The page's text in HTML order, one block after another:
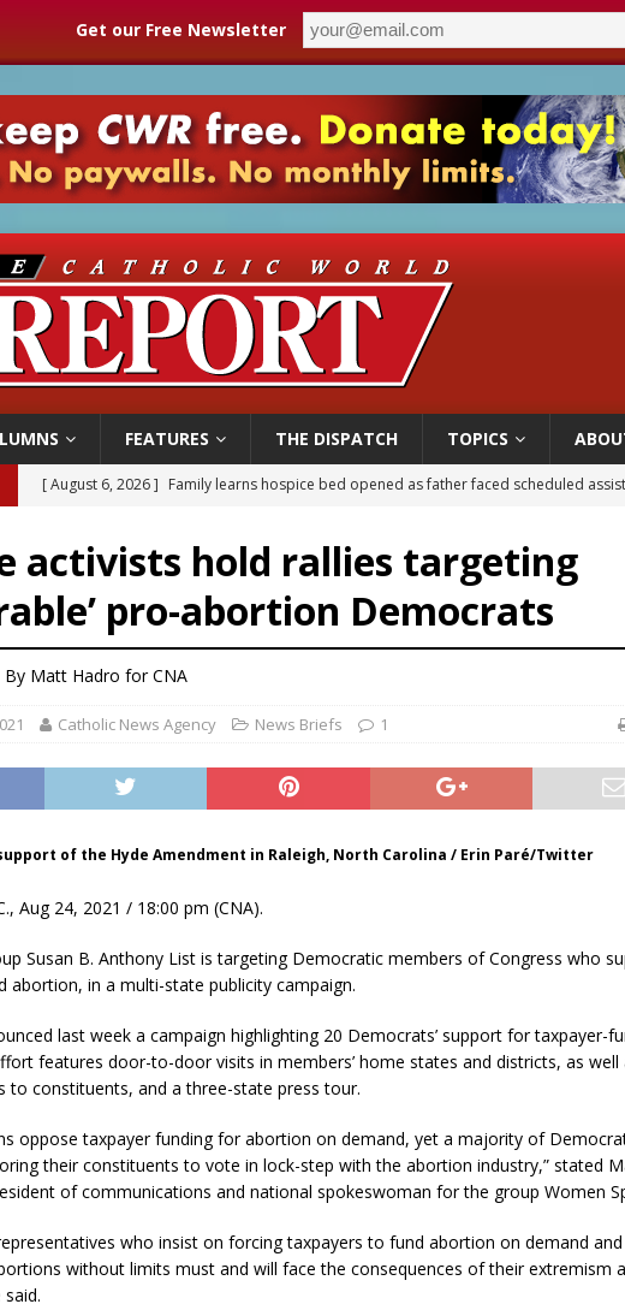
Get our Free Newsletter
FEATURES THE DISPATCH TOPICS
[ August 6, 2026 ] Family learns hospice bed opened as father faced scheduled
[ August 6, 2026 ] Florida bishops urge senators to back bill extending Haitian
[ August 6, 2026 ]
Bishop Valdivia: Ceuta represents ‘historic mission’ for Spain
[ August 6, 2026 ] Federal court hears arguments on Oklahoma’s ban for religious
activists hold rallies targeting
pro-abortion Democrats
By Matt Hadro for CNA
Catholic News Agency News Briefs 1
of the Hyde Amendment in Raleigh, North Carolina / Erin Paré/Twitter
Aug 24, 2021 / 18:00 pm (CNA).
Susan B. Anthony List is targeting Democratic members of Congress who
abortion, in a multi-state publicity campaign.
last week a campaign highlighting 20 Democrats’ support for taxpayer-
features door-to-door visits in members’ home states and districts, as well
to constituents, and a three-state press tour.
oppose taxpayer funding for abortion on demand, yet a majority of
their constituents to vote in lock-step with the abortion industry,” stated
of communications and national spokeswoman for the group Women
who insist on forcing taxpayers to fund abortion on demand
without limits must and will face the consequences of their extremism